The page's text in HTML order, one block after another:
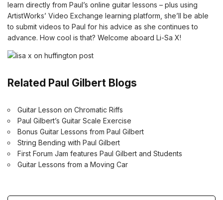
learn directly from Paul’s online guitar lessons – plus using
ArtistWorks’ Video Exchange learning platform, she’ll be able
to submit videos to Paul for his advice as she continues to
advance. How cool is that? Welcome aboard Li-Sa X!
Related Paul Gilbert Blogs
Guitar Lesson on Chromatic Riffs
Paul Gilbert’s Guitar Scale Exercise
Bonus Guitar Lessons from Paul Gilbert
String Bending with Paul Gilbert
First Forum Jam features Paul Gilbert and Students
Guitar Lessons from a Moving Car